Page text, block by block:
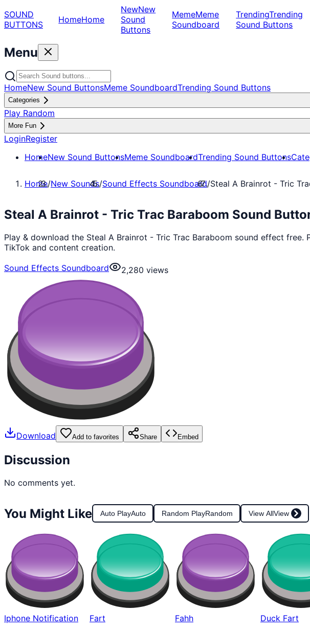
SOUND
BUTTONS
HomeHome
NewNew
Sound
Buttons
MemeMeme
Soundboard
TrendingTrending
Sound Buttons
Menu
HomeNew Sound ButtonsMeme SoundboardTrending Sound Buttons
Categories
Play Random
More Fun
LoginRegister
HomeNew Sound ButtonsMeme SoundboardTrending Sound Buttons
Home/New Sounds/Sound Effects Soundboard/Steal A Brainrot - Tric
Steal A Brainrot - Tric Trac Baraboom Sound
Play & download the Steal A Brainrot - Tric Trac Baraboom sound effect
TikTok and content creation.
Sound Effects Soundboard
2,280 views
Download Add to favorites Share Embed
Discussion
No comments yet.
You Might Like Auto PlayAuto Random PlayRandom View AllView
Iphone Notification Fart Fahh Duck Fart